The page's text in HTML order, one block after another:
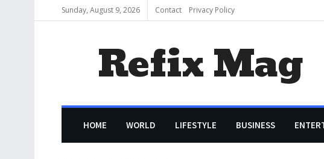
Sunday, August 9, 2026 Contact Privacy Policy
Refix Mag
HOME WORLD LIFESTYLE BUSINESS